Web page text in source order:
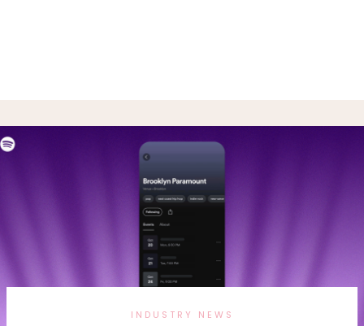
INDUSTRY NEWS